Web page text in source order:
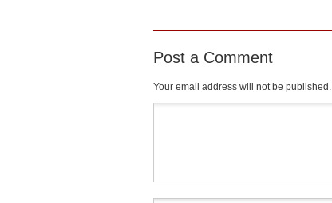
Post a Comment
Your email address will not be published.